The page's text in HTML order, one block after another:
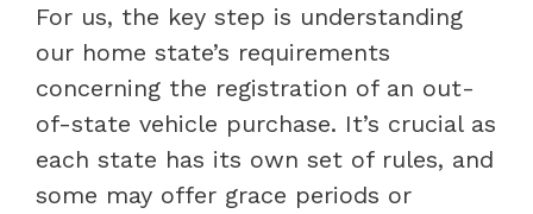
For us, the key step is understanding
our home state’s requirements
concerning the registration of an out-
of-state vehicle purchase. It’s crucial as
each state has its own set of rules, and
some may offer grace periods or